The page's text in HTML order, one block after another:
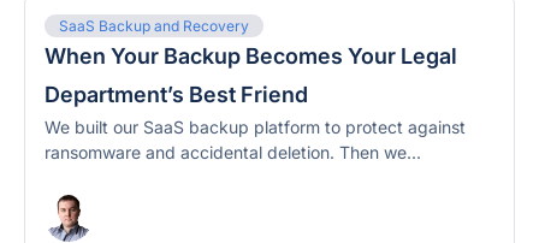
SaaS Backup and Recovery
When Your Backup Becomes Your Legal
Department’s Best Friend
We built our SaaS backup platform to protect against
ransomware and accidental deletion. Then we...